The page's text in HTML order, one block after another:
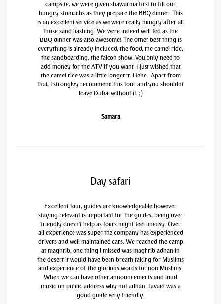
campsite, we were given shawarma first to fill our
hungry stomachs as they prepare the BBQ dinner. This
is an excellent service as we were really hungry after all
those sand bashing. We were indeed well fed as the
BBQ dinner was also awesome! The other best thing is
everything is already included, the food, the camel ride,
the sandboarding, the falcon show. You only need to
add money for the ATV if you want. I just wished that
the camel ride was a little longerrr. Hehe.. Apart from
that, I stronglyy recommend this tour and you shouldnt
leave Dubai without it. ;)
Samara
Day safari
Excellent tour, guides are knowledgeable however
staying relevant is important for the guides, being over
friendly doesn't help as tours might feel uneasy. Over
all experience was super the company has experienced
drivers and well maintained cars. We reached the camp
at maghrib, one thing I missed was maghrib adhan in
the desert it would have been breath taking for Muslims
and experience of the glorious words for non Muslims.
When we can have other announcements and loud
music on public address why not adhan. Javaid was a
good guide very friendly.